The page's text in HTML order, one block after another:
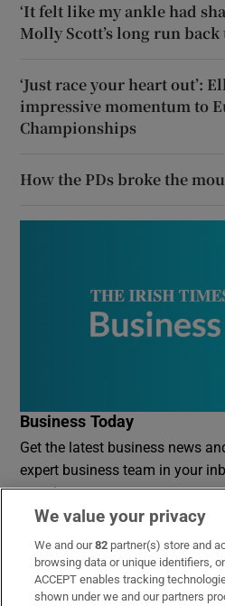
‘It felt like my ankle had
Molly Scott’s long run
‘Just race your heart out’:
impressive momentum to
Championships
How the PDs broke the
Business Today
Get the latest business news
expert business team in your
morning
Sign up
We value your privacy
We and our82 partner(s) store and
browsing data or unique identifiers,
ACCEPT enables tracking
shown under we and our partners